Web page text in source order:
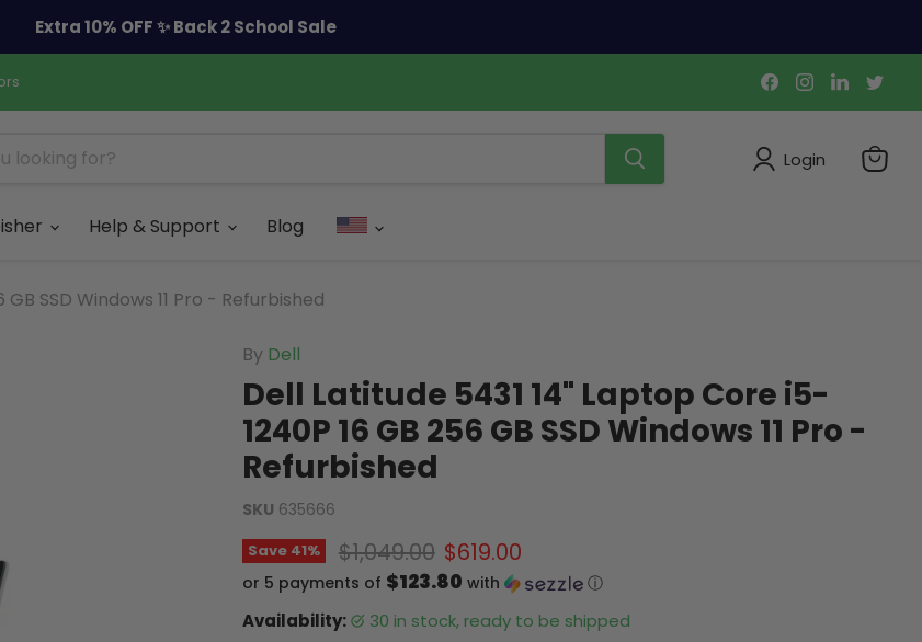
Extra 10% OFF ✨ Back 2 School Sale
Find
us
on
Find
us
on
Find
us
on
on
Login
View
Help & Support Blog
SSD Windows 11 Pro - Refurbished
By Dell
Dell Latitude 5431 14" Laptop Core i5-
1240P 16 GB 256 GB SSD Windows 11 Pro -
Refurbished
SKU 635666
Save 41% Original price
$1,049.00 Current price
$619.00
or 5 payments of $123.80 with ⓘ
Availability: 30 in stock, ready to be shipped